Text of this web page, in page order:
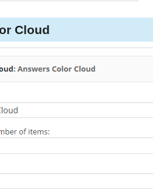
Cloud